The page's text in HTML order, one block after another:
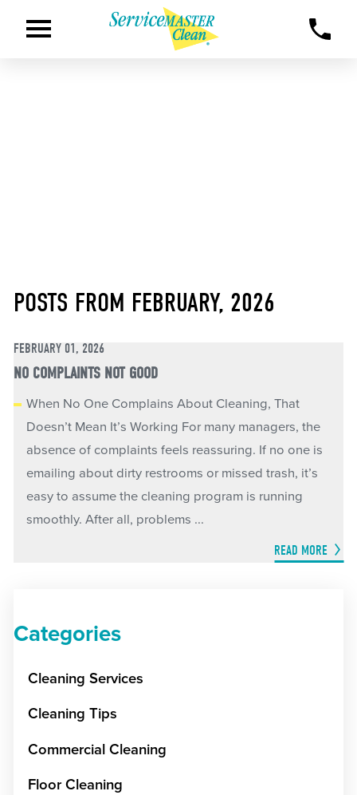
POSTS FROM FEBRUARY, 2026
FEBRUARY 01, 2026
NO COMPLAINTS NOT GOOD
When No One Complains About Cleaning, That
Doesn’t Mean It’s Working For many managers, the
absence of complaints feels reassuring. If no one is
emailing about dirty restrooms or missed trash, it’s
easy to assume the cleaning program is running
smoothly. After all, problems ...
READ MORE
Categories
Cleaning Services
Cleaning Tips
Commercial Cleaning
Floor Cleaning